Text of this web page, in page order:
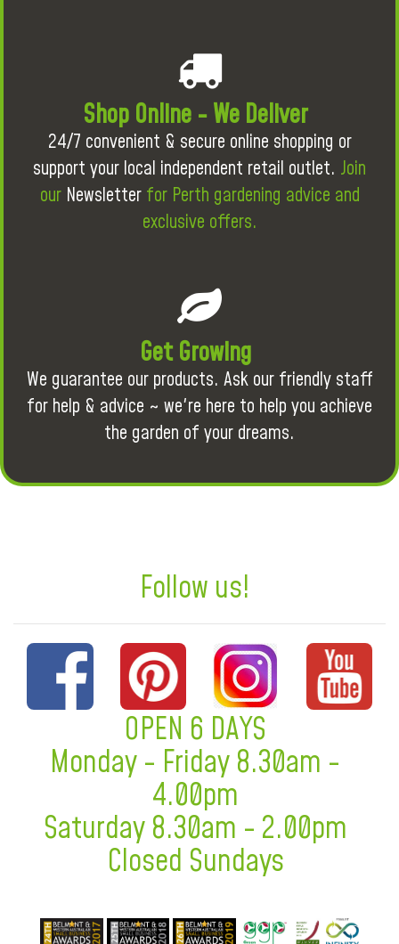
Shop Online - We Deliver
24/7 convenient & secure online shopping or
support your local independent retail outlet. Join
our Newsletterfor Perth gardening advice and
exclusive offers.
Get Growing
We guarantee our products. Ask our friendly staff
for help & advice ~ we're here to help you achieve
the garden of your dreams.
Follow us!
OPEN 6 DAYS
Monday - Friday 8.30am -
4.00pm
Saturday 8.30am - 2.00pm
Closed Sundays